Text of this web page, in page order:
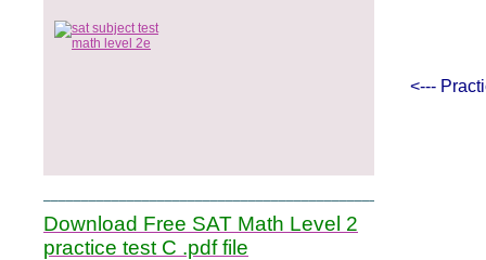
Download Free SAT Math Level 2
practice test C .pdf file
<---